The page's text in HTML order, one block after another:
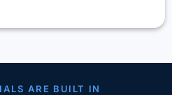
ARE BUILT IN